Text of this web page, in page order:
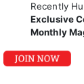
Recently
Exclusive
Monthly